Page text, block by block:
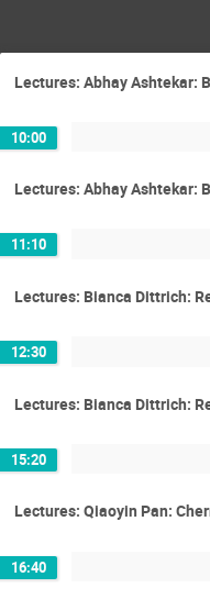
Lectures: Abhay Ashtekar:
10:00
Lectures: Abhay Ashtekar:
11:10
Lectures: Bianca Dittrich:
12:30
Lectures: Bianca Dittrich:
15:20
Lectures: Qiaoyin Pan:
16:40